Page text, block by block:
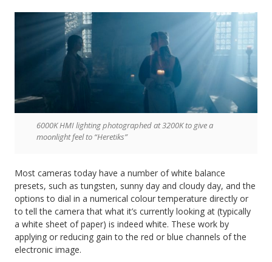
6000K HMI lighting photographed at 3200K to give a
moonlight feel to “Heretiks”
Most cameras today have a number of white balance
presets, such as tungsten, sunny day and cloudy day, and the
options to dial in a numerical colour temperature directly or
to tell the camera that what it’s currently looking at (typically
a white sheet of paper) is indeed white. These work by
applying or reducing gain to the red or blue channels of the
electronic image.